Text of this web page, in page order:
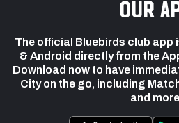
our
The official Bluebirds club app
& Android directly from the
Download now to have
City on the go, including
and